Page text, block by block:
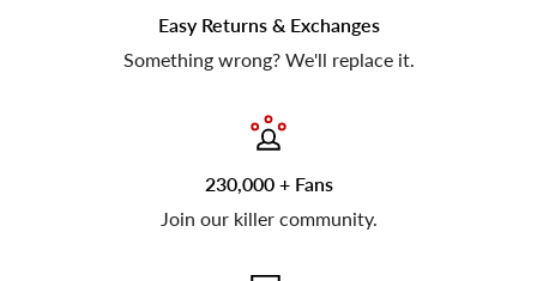
Easy Returns & Exchanges
Something wrong? We'll replace it.
230,000 + Fans
Join our killer community.